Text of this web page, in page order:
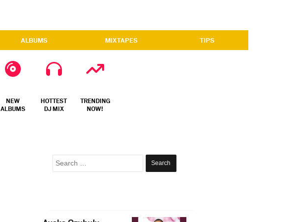
ALBUMS MIXTAPES TIPS
NEW
ALBUMS
HOTTEST
DJ MIX
TRENDING
NOW!
Search